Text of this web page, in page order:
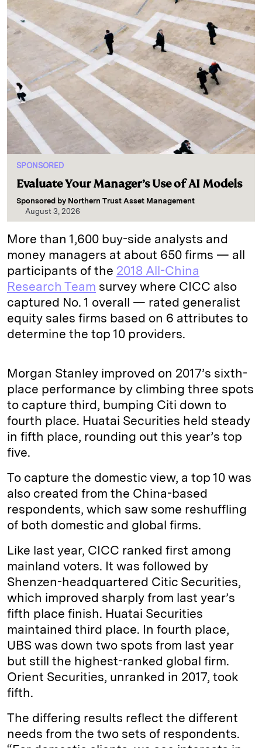
SPONSORED
Evaluate Your Manager’s Use of AI Models
Sponsored by Northern Trust Asset Management
August 3, 2026
More than 1,600 buy-side analysts and
money managers at about 650 firms — all
participants of the 2018 All-China
Research Team survey where CICC also
captured No. 1 overall — rated generalist
equity sales firms based on 6 attributes to
determine the top 10 providers.
Morgan Stanley improved on 2017’s sixth-
place performance by climbing three spots
to capture third, bumping Citi down to
fourth place. Huatai Securities held steady
in fifth place, rounding out this year’s top
five.
To capture the domestic view, a top 10 was
also created from the China-based
respondents, which saw some reshuffling
of both domestic and global firms.
Like last year, CICC ranked first among
mainland voters. It was followed by
Shenzen-headquartered Citic Securities,
which improved sharply from last year’s
fifth place finish. Huatai Securities
maintained third place. In fourth place,
UBS was down two spots from last year
but still the highest-ranked global firm.
Orient Securities, unranked in 2017, took
fifth.
The differing results reflect the different
needs from the two sets of respondents.